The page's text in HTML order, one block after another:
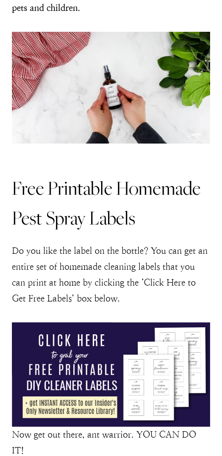
pets and children.
Free Printable Homemade
Pest Spray Labels
Do you like the label on the bottle? You can get an
entire set of homemade cleaning labels that you
can print at home by clicking the ‘Click Here to
Get Free Labels’ box below.
Now get out there, ant warrior. YOU CAN DO
IT!